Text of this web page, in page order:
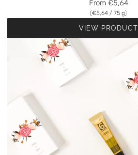
From €5,64
(€5,64 / 75 g)
VIEW PRODUCT